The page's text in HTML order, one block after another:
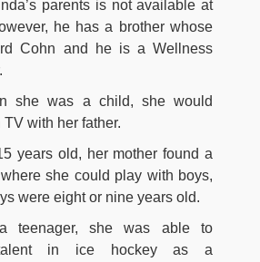
parents is not available at
he has a brother whose
Cohn and he is a Wellness
she was a child, she would
with her father.
years old, her mother found a
she could play with boys,
were eight or nine years old.
teenager, she was able to
talent in ice hockey as a